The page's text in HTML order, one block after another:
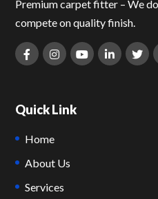
Premium carpet fitter – We
compete on quality finish.
Quick Link
Home
About Us
Services